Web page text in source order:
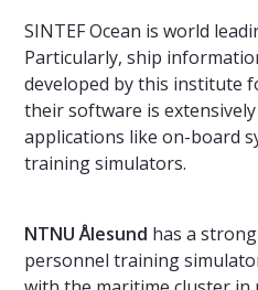
SINTEF Ocean is world
Particularly, ship
developed by this institute
their software is
applications like on-board
training simulators.
NTNU Ålesund has a
personnel training